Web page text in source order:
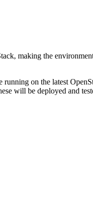
making the
on the latest
will be deployed and